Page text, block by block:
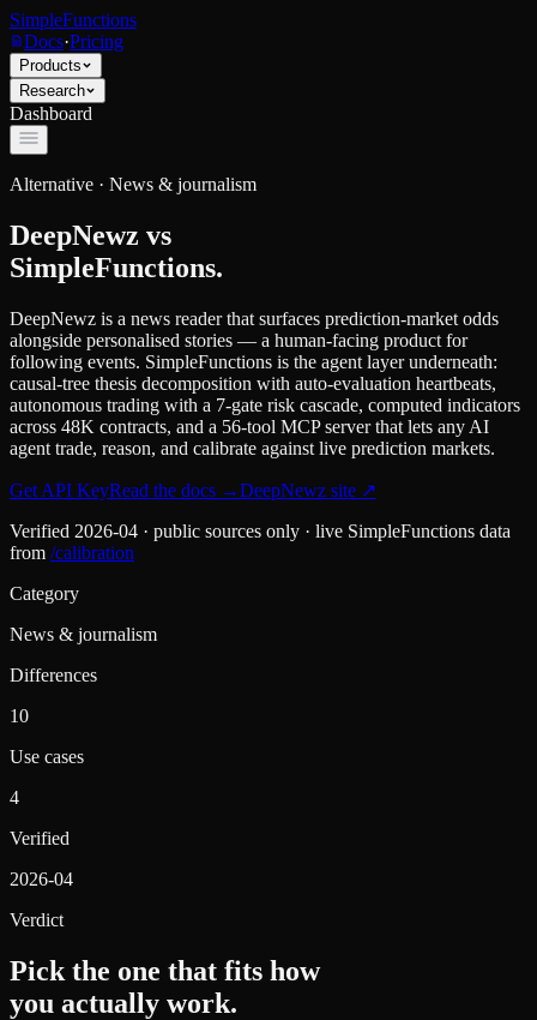
SimpleFunctions
Docs·Pricing
Products
Research
Dashboard
Alternative · News & journalism
DeepNewz vs
SimpleFunctions.
DeepNewz is a news reader that surfaces prediction-market odds
alongside personalised stories — a human-facing product for
following events. SimpleFunctions is the agent layer underneath:
causal-tree thesis decomposition with auto-evaluation heartbeats,
autonomous trading with a 7-gate risk cascade, computed indicators
across 48K contracts, and a 56-tool MCP server that lets any AI
agent trade, reason, and calibrate against live prediction markets.
Get API KeyRead the docs →DeepNewz site ↗
Verified 2026-04 · public sources only · live SimpleFunctions data
from /calibration
Category
News & journalism
Differences
10
Use cases
4
Verified
2026-04
Verdict
Pick the one that fits how
you actually work.